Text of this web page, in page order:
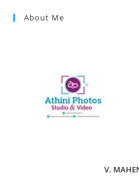
About Me
V.